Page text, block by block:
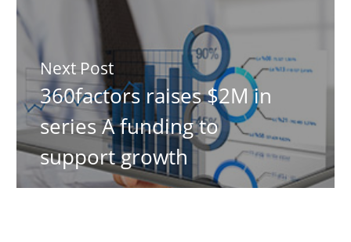
Next Post
360factors raises $2M in
series A funding to
support growth